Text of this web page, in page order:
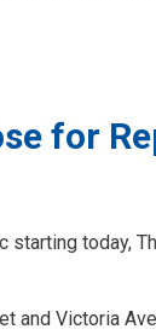
for
today,
and Victoria